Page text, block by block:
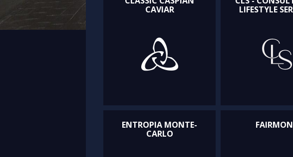
CAVIAR
LIFESTYLE
ENTROPIA MONTE-
CARLO